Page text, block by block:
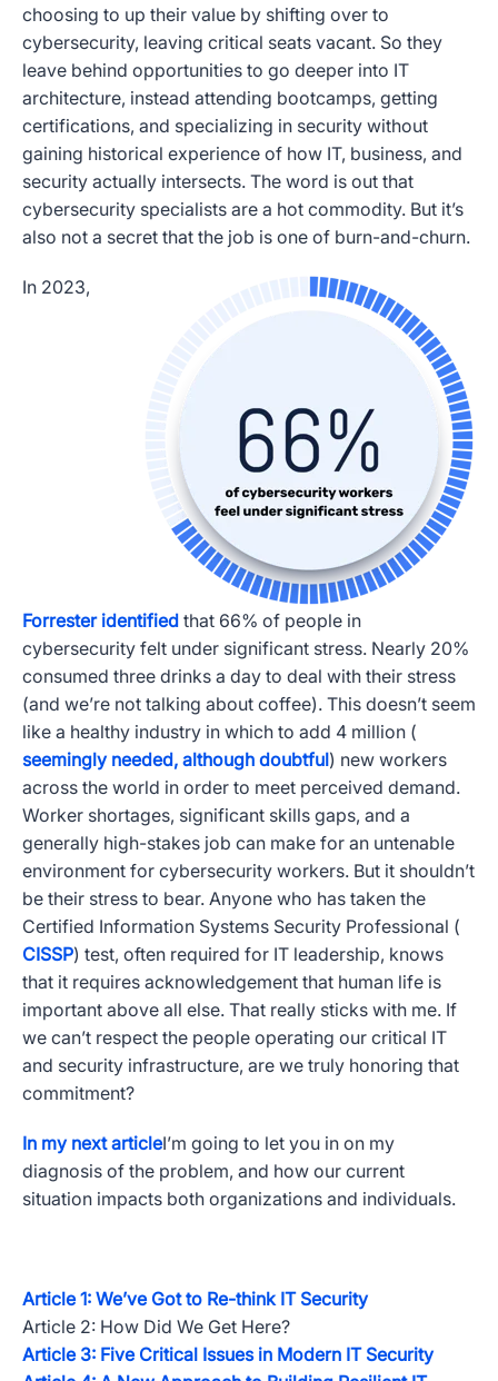
choosing to up their value by shifting over to
cybersecurity, leaving critical seats vacant. So they
leave behind opportunities to go deeper into IT
architecture, instead attending bootcamps, getting
certifications, and specializing in security without
gaining historical experience of how IT, business, and
security actually intersects. The word is out that
cybersecurity specialists are a hot commodity. But it’s
also not a secret that the job is one of burn-and-churn.
In 2023,
Forrester identified that 66% of people in
cybersecurity felt under significant stress. Nearly 20%
consumed three drinks a day to deal with their stress
(and we’re not talking about coffee). This doesn’t seem
like a healthy industry in which to add 4 million (
seemingly needed, although doubtful) new workers
across the world in order to meet perceived demand.
Worker shortages, significant skills gaps, and a
generally high-stakes job can make for an untenable
environment for cybersecurity workers. But it shouldn’t
be their stress to bear. Anyone who has taken the
Certified Information Systems Security Professional (
CISSP) test, often required for IT leadership, knows
that it requires acknowledgement that human life is
important above all else. That really sticks with me. If
we can’t respect the people operating our critical IT
and security infrastructure, are we truly honoring that
commitment?
In my next articleI’m going to let you in on my
diagnosis of the problem, and how our current
situation impacts both organizations and individuals.
Article 1: We’ve Got to Re-think IT Security
Article 2: How Did We Get Here?
Article 3: Five Critical Issues in Modern IT Security